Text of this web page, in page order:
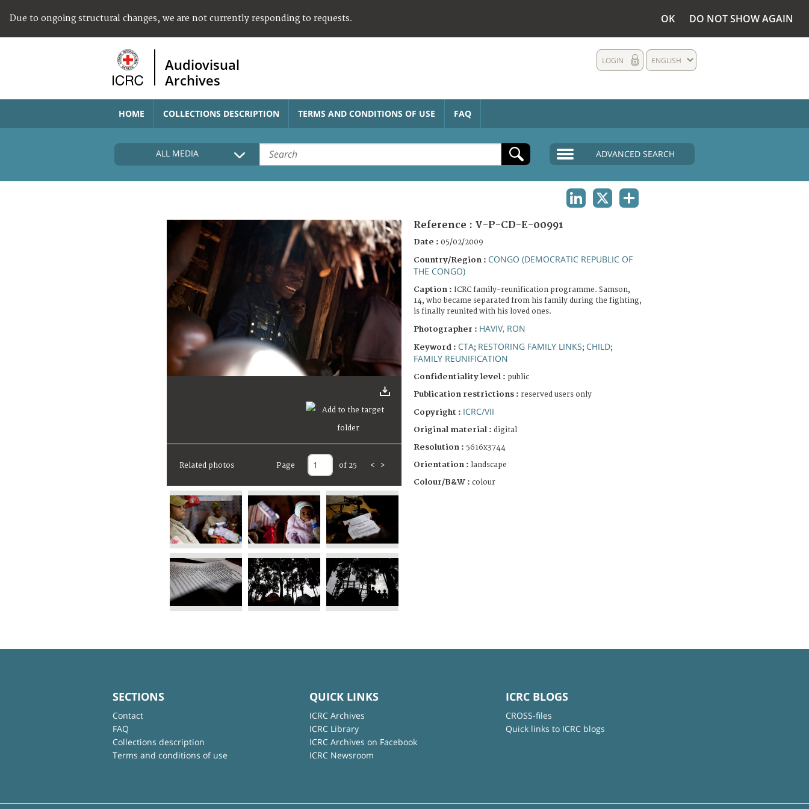
Due to ongoing structural changes, we are not currently responding to requests. OK DO NOT SHOW AGAIN
Audiovisual
Archives
ENGLISH
LOGIN
HOME COLLECTIONS DESCRIPTION TERMS AND CONDITIONS OF USE FAQ
ALL MEDIA ADVANCED SEARCH
Related photos Page of 25 < >
Reference : V-P-CD-E-00991
Date : 05/02/2009
Country/Region : CONGO (DEMOCRATIC REPUBLIC OF
THE CONGO)
Caption : ICRC family-reunification programme. Samson,
14, who became separated from his family during the fighting,
is finally reunited with his loved ones.
Photographer : HAVIV, RON
Keyword : CTA; RESTORING FAMILY LINKS; CHILD;
FAMILY REUNIFICATION
Confidentiality level : public
Publication restrictions : reserved users only
Copyright : ICRC/VII
Original material : digital
Resolution : 5616x3744
Orientation : landscape
Colour/B&W : colour
SECTIONS
Contact
FAQ
Collections description
Terms and conditions of use
QUICK LINKS
ICRC Archives
ICRC Library
ICRC Archives on Facebook
ICRC Newsroom
ICRC BLOGS
CROSS-files
Quick links to ICRC blogs